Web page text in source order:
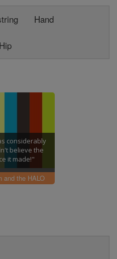
Hand
Hip
considerably
believe the
it made!"
and the HALO